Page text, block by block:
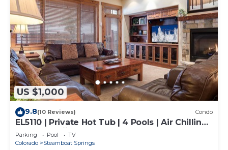
US $1,000
9.8(10 Reviews) Condo
EL5110 | Private Hot Tub | 4 Pools | Air Chilling |
Close to Skiing
Parking Pool
TV
Colorado
Steamboat Springs